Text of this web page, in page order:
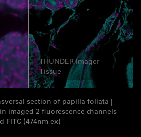
THUNDER Imager
Tissue
section of papilla foliata |
imaged 2 fluorescence channels
FITC (474nm ex)